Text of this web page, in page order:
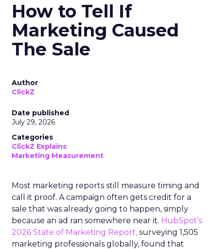
How to Tell If
Marketing Caused
The Sale
Author
ClickZ
Date published
July 29, 2026
Categories
ClickZ Explains
Marketing Measurement
Most marketing reports still measure timing and
call it proof. A campaign often gets credit for a
sale that was already going to happen, simply
because an ad ran somewhere near it. HubSpot’s
2026 State of Marketing Report, surveying 1,505
marketing professionals globally, found that